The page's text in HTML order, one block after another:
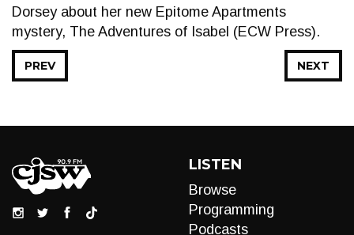
Dorsey about her new Epitome Apartments
mystery, The Adventures of Isabel (ECW Press).
NEXT
PREV
LISTEN
Browse
Programming
Podcasts